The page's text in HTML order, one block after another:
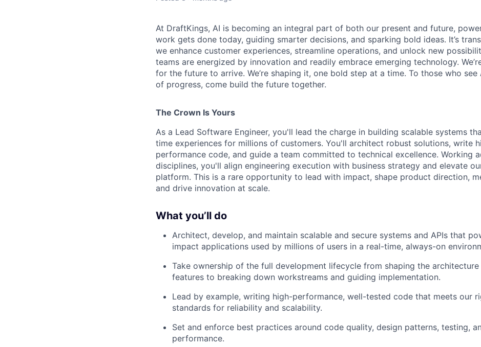
At DraftKings, AI is becoming an integral part of both our present and future,
work gets done today, guiding smarter decisions, and sparking bold ideas. It’s
we enhance customer experiences, streamline operations, and unlock new
teams are energized by innovation and readily embrace emerging technology.
for the future to arrive. We’re shaping it, one bold step at a time. To those who see
of progress, come build the future together.
The Crown Is Yours
As a Lead Software Engineer, you'll lead the charge in building scalable systems
time experiences for millions of customers. You'll architect robust solutions, write
performance code, and guide a team committed to technical excellence. Working
disciplines, you'll align engineering execution with business strategy and elevate
platform. This is a rare opportunity to lead with impact, shape product direction,
and drive innovation at scale.
What you’ll do
Architect, develop, and maintain scalable and secure systems and APIs that
impact applications used by millions of users in a real-time, always-on
Take ownership of the full development lifecycle from shaping the
features to breaking down workstreams and guiding implementation.
Lead by example, writing high-performance, well-tested code that meets our
standards for reliability and scalability.
Set and enforce best practices around code quality, design patterns, testing,
performance.